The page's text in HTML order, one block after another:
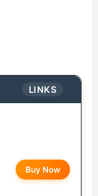
LINKS
Buy Now